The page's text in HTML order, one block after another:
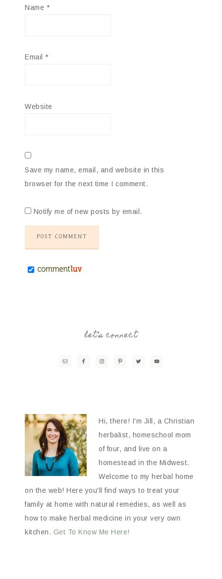
Name *
Email *
Website
Save my name, email, and website in this
browser for the next time I comment.
Notify me of new posts by email.
let’s connect
Hi, there! I'm Jill, a Christian
herbalist, homeschool mom
of four, and live on a
homestead in the Midwest.
Welcome to my herbal home
on the web! Here you'll find ways to treat your
family at home with natural remedies, as well as
how to make herbal medicine in your very own
kitchen. Get To Know Me Here!